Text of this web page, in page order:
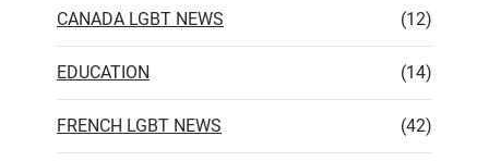
CANADA LGBT NEWS (12)
EDUCATION (14)
FRENCH LGBT NEWS (42)